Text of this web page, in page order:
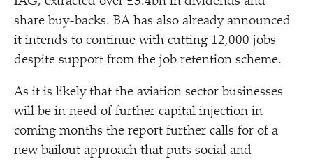
share buy-backs. BA has also already announced
it intends to continue with cutting 12,000 jobs
despite support from the job retention scheme.
As it is likely that the aviation sector businesses
will be in need of further capital injection in
coming months the report further calls for of a
new bailout approach that puts social and